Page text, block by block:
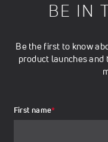
BE IN
Be the first to know
product launches and
First name*